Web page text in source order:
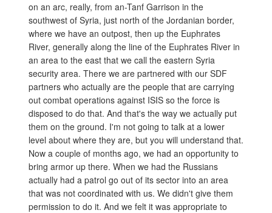
on an arc, really, from an-Tanf Garrison in the
southwest of Syria, just north of the Jordanian border,
where we have an outpost, then up the Euphrates
River, generally along the line of the Euphrates River in
an area to the east that we call the eastern Syria
security area. There we are partnered with our SDF
partners who actually are the people that are carrying
out combat operations against ISIS so the force is
disposed to do that. And that's the way we actually put
them on the ground. I'm not going to talk at a lower
level about where they are, but you will understand that.
Now a couple of months ago, we had an opportunity to
bring armor up there. When we had the Russians
actually had a patrol go out of its sector into an area
that was not coordinated with us. We didn't give them
permission to do it. And we felt it was appropriate to